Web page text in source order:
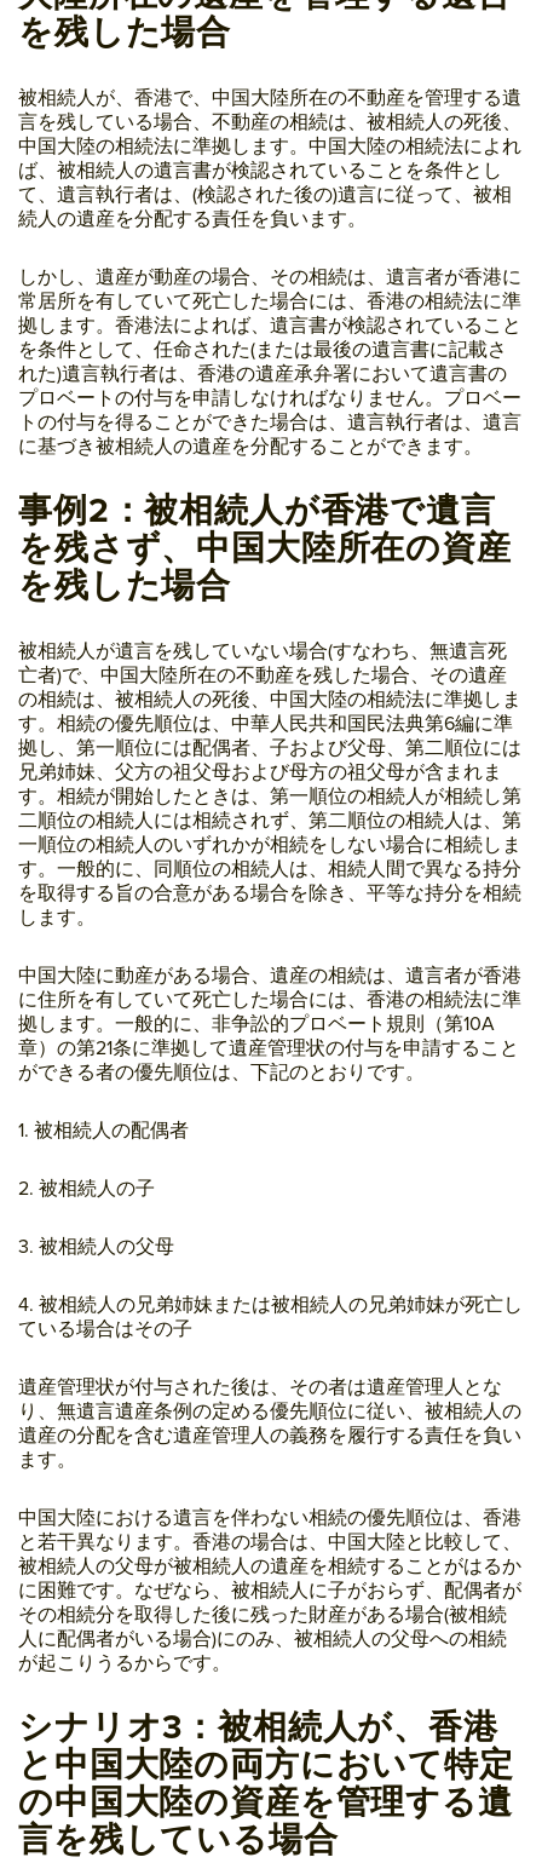
を残した場合
被相続人が、香港で、中国大陸所在の不動産を管理する遺
言を残している場合、不動産の相続は、被相続人の死後、
中国大陸の相続法に準拠します。中国大陸の相続法によれ
ば、被相続人の遺言書が検認されていることを条件とし
て、遺言執行者は、(検認された後の)遺言に従って、被相
続人の遺産を分配する責任を負います。
しかし、遺産が動産の場合、その相続は、遺言者が香港に
常居所を有していて死亡した場合には、香港の相続法に準
拠します。香港法によれば、遺言書が検認されていること
を条件として、任命された(または最後の遺言書に記載さ
れた)遺言執行者は、香港の遺産承弁署において遺言書の
プロベートの付与を申請しなければなりません。プロベー
トの付与を得ることができた場合は、遺言執行者は、遺言
に基づき被相続人の遺産を分配することができます。
事例2：被相続人が香港で遺言
を残さず、中国大陸所在の資産
を残した場合
被相続人が遺言を残していない場合(すなわち、無遺言死
亡者)で、中国大陸所在の不動産を残した場合、その遺産
の相続は、被相続人の死後、中国大陸の相続法に準拠しま
す。相続の優先順位は、中華人民共和国民法典第6編に準
拠し、第一順位には配偶者、子および父母、第二順位には
兄弟姉妹、父方の祖父母および母方の祖父母が含まれま
す。相続が開始したときは、第一順位の相続人が相続し第
二順位の相続人には相続されず、第二順位の相続人は、第
一順位の相続人のいずれかが相続をしない場合に相続しま
す。一般的に、同順位の相続人は、相続人間で異なる持分
を取得する旨の合意がある場合を除き、平等な持分を相続
します。
中国大陸に動産がある場合、遺産の相続は、遺言者が香港
に住所を有していて死亡した場合には、香港の相続法に準
拠します。一般的に、非争訟的プロベート規則（第10A
章）の第21条に準拠して遺産管理状の付与を申請すること
ができる者の優先順位は、下記のとおりです。
1. 被相続人の配偶者
2. 被相続人の子
3. 被相続人の父母
4. 被相続人の兄弟姉妹または被相続人の兄弟姉妹が死亡し
ている場合はその子
遺産管理状が付与された後は、その者は遺産管理人とな
り、無遺言遺産条例の定める優先順位に従い、被相続人の
遺産の分配を含む遺産管理人の義務を履行する責任を負い
ます。
中国大陸における遺言を伴わない相続の優先順位は、香港
と若干異なります。香港の場合は、中国大陸と比較して、
被相続人の父母が被相続人の遺産を相続することがはるか
に困難です。なぜなら、被相続人に子がおらず、配偶者が
その相続分を取得した後に残った財産がある場合(被相続
人に配偶者がいる場合)にのみ、被相続人の父母への相続
が起こりうるからです。
シナリオ3：被相続人が、香港
と中国大陸の両方において特定
の中国大陸の資産を管理する遺
言を残している場合